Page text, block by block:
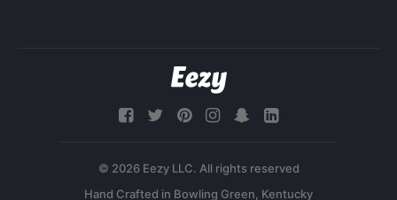
© 2026 Eezy LLC. All rights reserved